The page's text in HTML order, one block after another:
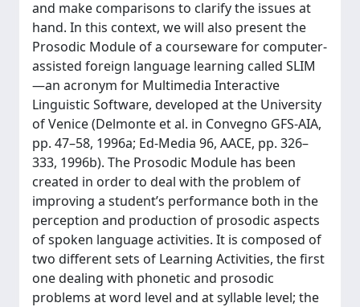
and make comparisons to clarify the issues at
hand. In this context, we will also present the
Prosodic Module of a courseware for computer-
assisted foreign language learning called SLIM
—an acronym for Multimedia Interactive
Linguistic Software, developed at the University
of Venice (Delmonte et al. in Convegno GFS-AIA,
pp. 47–58, 1996a; Ed-Media 96, AACE, pp. 326–
333, 1996b). The Prosodic Module has been
created in order to deal with the problem of
improving a student’s performance both in the
perception and production of prosodic aspects
of spoken language activities. It is composed of
two different sets of Learning Activities, the first
one dealing with phonetic and prosodic
problems at word level and at syllable level; the